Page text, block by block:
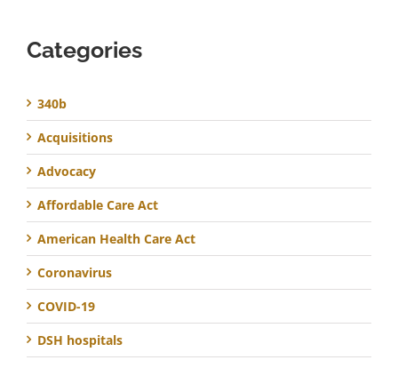
Categories
340b
Acquisitions
Advocacy
Affordable Care Act
American Health Care Act
Coronavirus
COVID-19
DSH hospitals